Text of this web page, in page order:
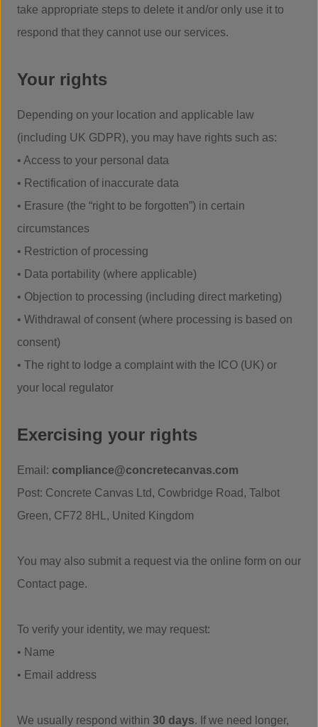
take appropriate steps to delete it and/or only use it to
respond that they cannot use our services.
Your rights
Depending on your location and applicable law
(including UK GDPR), you may have rights such as:
• Access to your personal data
• Rectification of inaccurate data
• Erasure (the “right to be forgotten”) in certain
circumstances
• Restriction of processing
• Data portability (where applicable)
• Objection to processing (including direct marketing)
• Withdrawal of consent (where processing is based on
consent)
• The right to lodge a complaint with the ICO (UK) or
your local regulator
Exercising your rights
Email: compliance@concretecanvas.com
Post: Concrete Canvas Ltd, Cowbridge Road, Talbot
Green, CF72 8HL, United Kingdom
You may also submit a request via the online form on our
Contact page.
To verify your identity, we may request:
• Name
• Email address
We usually respond within 30 days. If we need longer,